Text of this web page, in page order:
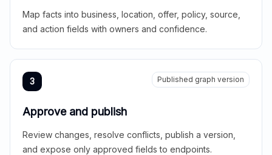
Map facts into business, location, offer, policy, source,
and action fields with owners and confidence.
3 Published graph version
Approve and publish
Review changes, resolve conflicts, publish a version,
and expose only approved fields to endpoints.